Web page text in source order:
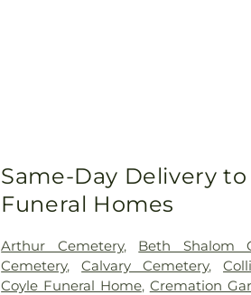
Same-Day Delivery to
Funeral Homes
Arthur Cemetery, Beth Shalom
Cemetery,Calvary Cemetery,
Coyle Funeral Home, Cremation